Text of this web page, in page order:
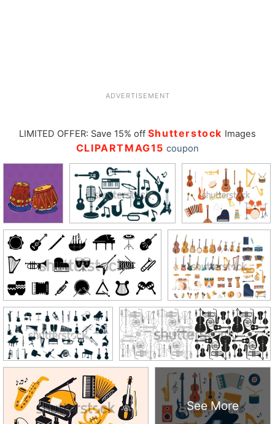
ADVERTISEMENT
LIMITED OFFER: Save 15% off Shutterstock Images
CLIPARTMAG15 coupon
See More